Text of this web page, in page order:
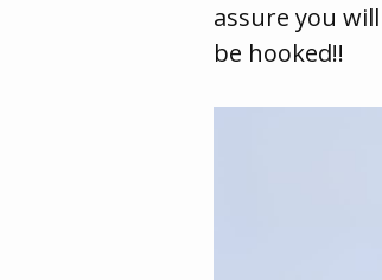
assure you
be hooked!!